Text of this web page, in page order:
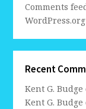
Comments
WordPress.org
Recent
Kent G. Budge
Kent G. Budge